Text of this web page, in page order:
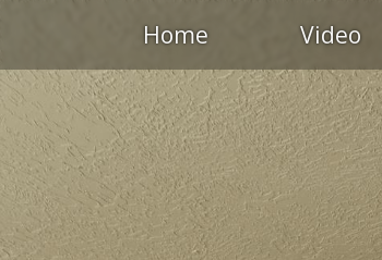
Home Video